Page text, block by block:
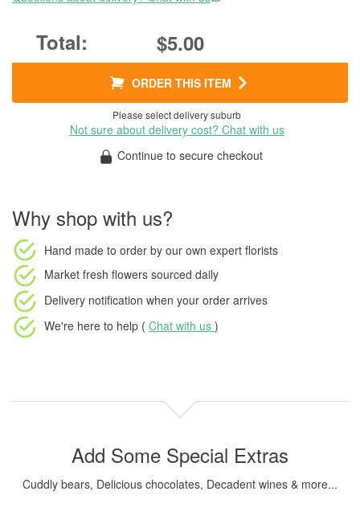
$5.00
ORDER THIS ITEM
Please select delivery suburb
Not sure about delivery cost? Chat with us
Continue to secure checkout
Why shop with us?
Hand made to order by our own expert florists
Market fresh flowers sourced daily
Delivery notification when your order arrives
We're here to help ( Chat with us )
Add Some Special Extras
Cuddly bears, Delicious chocolates, Decadent wines & more...